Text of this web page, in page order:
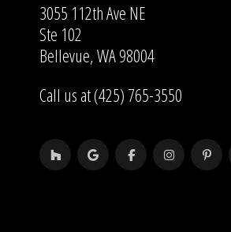
3055 112th Ave NE
Ste 102
Bellevue, WA 98004
Call us at (425) 765-3550